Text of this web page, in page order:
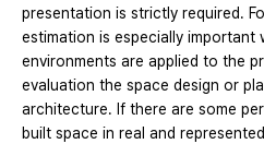
presentation is strictly required.
estimation is especially important
environments are applied to the
evaluation the space design or
architecture. If there are some
built space in real and